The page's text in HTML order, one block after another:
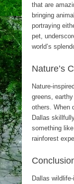
that are
bringing
portraying
pet,
world’s
Nature’s
Nature-
greens,
others. When
Dallas
something
rainforest
Dallas